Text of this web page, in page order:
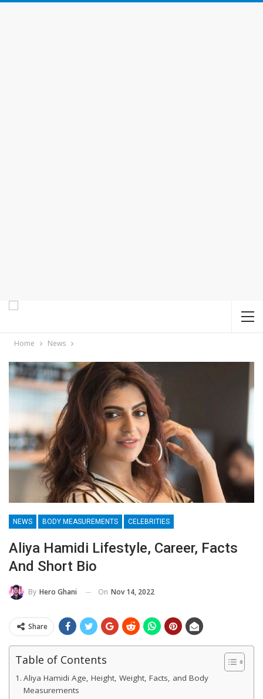
Home News
NEWS BODY MEASUREMENTS CELEBRITIES
Aliya Hamidi Lifestyle, Career, Facts
And Short Bio
By Hero Ghani On Nov 14, 2022
Share
Table of Contents
Aliya Hamidi Age, Height, Weight, Facts, and Body
Measurements